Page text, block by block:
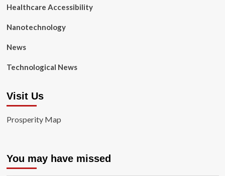
Healthcare Accessibility
Nanotechnology
News
Technological News
Visit Us
Prosperity Map
You may have missed